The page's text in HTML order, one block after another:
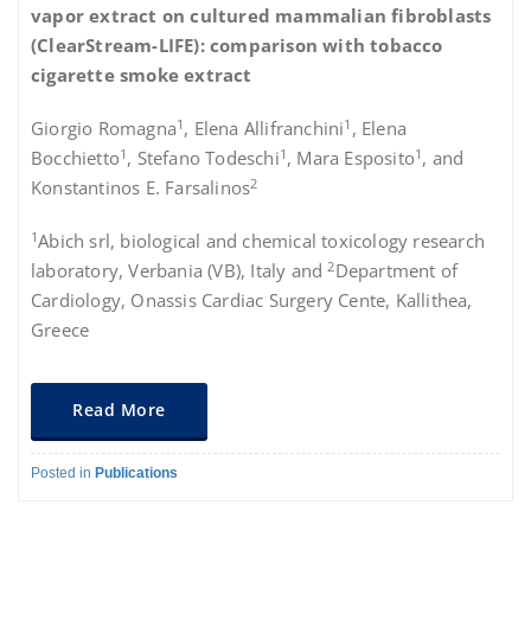
vapor extract on cultured mammalian fibroblasts
(ClearStream-LIFE): comparison with tobacco
cigarette smoke extract
Giorgio Romagna1 , Elena Allifranchini1 , Elena
Bocchietto1 , Stefano Todeschi1 , Mara Esposito1 , and
Konstantinos E. Farsalinos2
1Abich srl, biological and chemical toxicology research
laboratory, Verbania (VB), Italy and2Department of
Cardiology, Onassis Cardiac Surgery Cente, Kallithea,
Greece
Read More
Posted in Publications